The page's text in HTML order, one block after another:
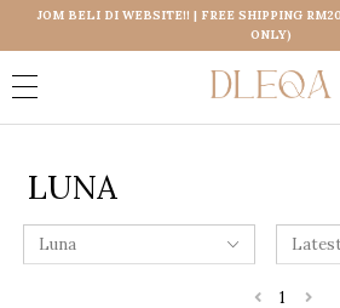
JOM BELI DI WEBSITE!! | FREE SHIPPING
ONLY)
LUNA
1